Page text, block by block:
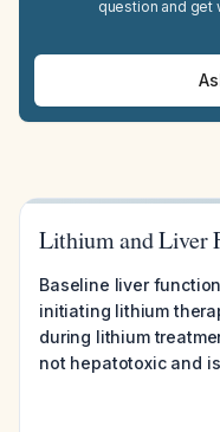
question and
Lithium and Liver
Baseline liver
initiating lithium
during lithium
not hepatotoxic and